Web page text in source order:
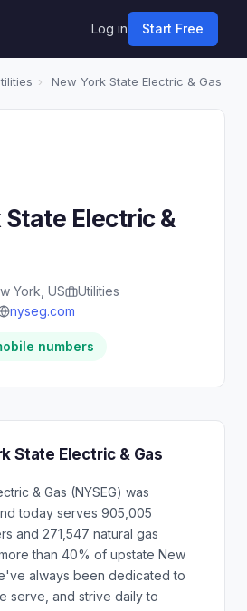
Log in Start Free
› New York State Electric & Gas
State Electric &
York, US
Utilities
nyseg.com
numbers
State Electric & Gas
& Gas (NYSEG) was
today serves 905,005
and 271,547 natural gas
than 40% of upstate New
always been dedicated to
serve, and strive daily to